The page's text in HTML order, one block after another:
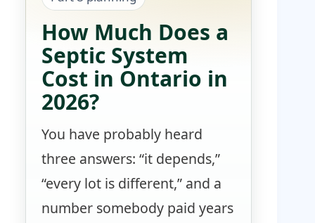
How Much Does a
Septic System
Cost in Ontario in
2026?
You have probably heard
three answers: “it depends,”
“every lot is different,” and a
number somebody paid years